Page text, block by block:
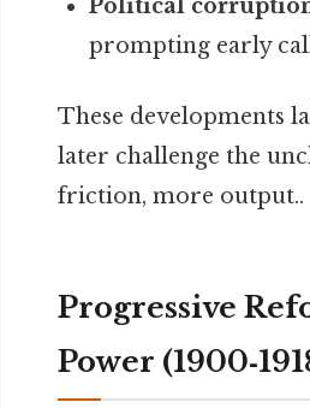
Political
prompting early
These developments
later challenge the
friction, more output..
Progressive
Power